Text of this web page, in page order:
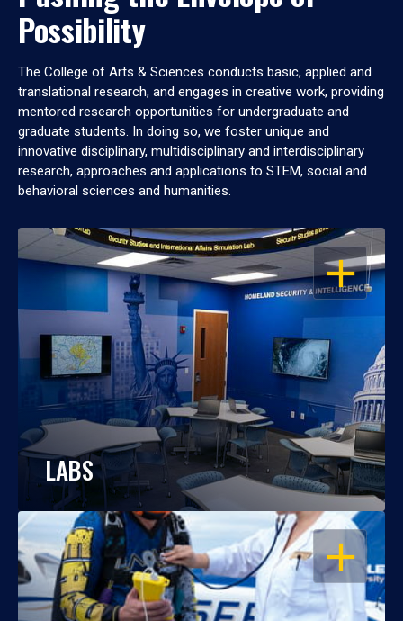
Possibility
The College of Arts & Sciences conducts basic, applied and
translational research, and engages in creative work, providing
mentored research opportunities for undergraduate and
graduate students. In doing so, we foster unique and
innovative disciplinary, multidisciplinary and interdisciplinary
research, approaches and applications to STEM, social and
behavioral sciences and humanities.
OPEN
LABS
OPEN